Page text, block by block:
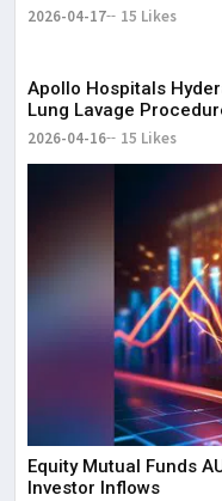
2026-04-17 15 Likes
Apollo Hospitals
Lung Lavage
2026-04-16 15 Likes
Equity Mutual Funds
Investor Inflows